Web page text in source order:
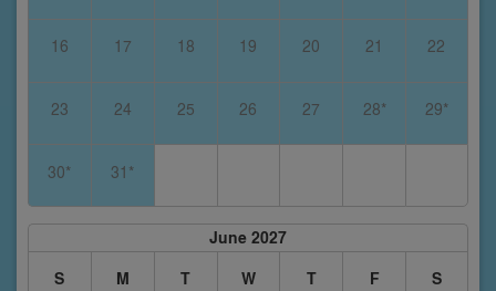
16 17 18 19 20 21 22
23 24 25 26 27 28* 29*
30* 31*
June 2027
S
M T W T F S